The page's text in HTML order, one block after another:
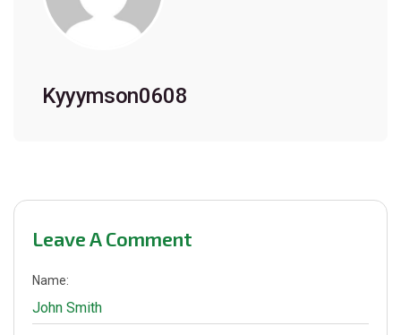
Kyyymson0608
Leave A Comment
Name: